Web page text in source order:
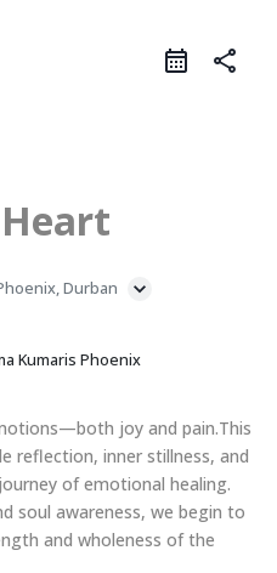
share
Durban
Kumaris Phoenix
joy and pain.This
reflection, inner stillness, and
of emotional healing.
soul awareness, we begin to
and wholeness of the